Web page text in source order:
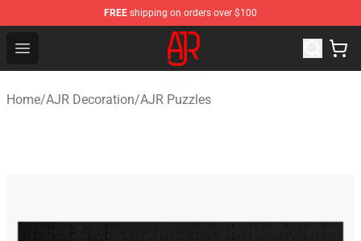
FREE shipping on orders over $100
Open menu
AJR Store - Official AJR Merchandise Shop
Home/AJR Decoration/AJR Puzzles